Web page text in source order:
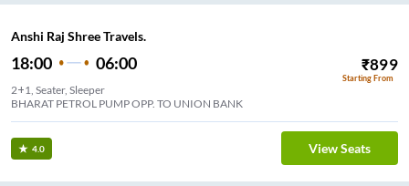
Anshi Raj Shree Travels.
18:00 06:00 ₹899
Starting From
2+1, Seater, Sleeper
BHARAT PETROL PUMP OPP. TO UNION BANK
4.0 View Seats